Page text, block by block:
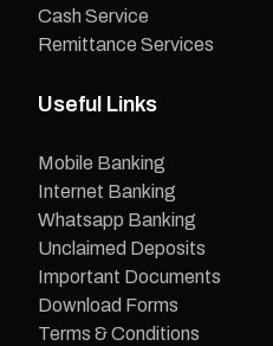
Cash Service
Remittance Services
Useful Links
Mobile Banking
Internet Banking
Whatsapp Banking
Unclaimed Deposits
Important Documents
Download Forms
Terms & Conditions